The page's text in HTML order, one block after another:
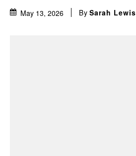
May 13, 2026 By Sarah Lewis